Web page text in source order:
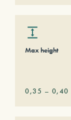
Max height
0,35 – 0,40